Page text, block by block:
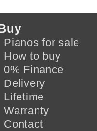
Pianos for sale
How to buy
0% Finance
Delivery
Lifetime
Warranty
Contact